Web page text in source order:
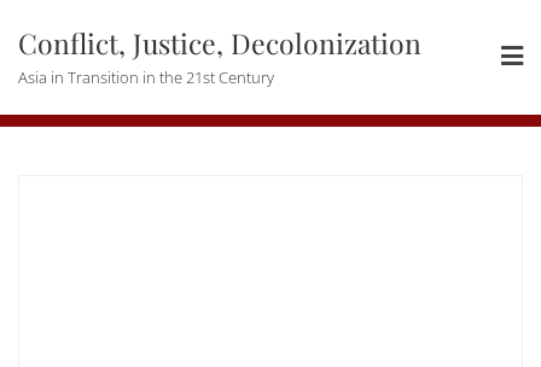
content
Conflict, Justice, Decolonization
Asia in Transition in the 21st Century